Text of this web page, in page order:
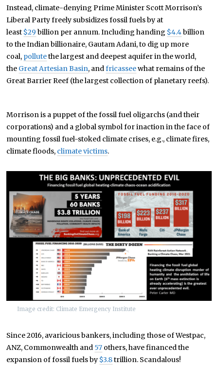
Instead, climate-denying Prime Minister Scott Morrison’s
Liberal Party freely subsidizes fossil fuels by at
least $29 billion per annum. Including handing $4.4billion
to the Indian billionaire, Gautam Adani, to dig up more
coal, pollutethe largest and deepest aquifer in the world,
the Great Artesian Basin, andfricasseewhat remains of the
Great Barrier Reef (the largest collection of planetary reefs).
Morrison is a puppet of the fossil fuel oligarchs (and their
corporations) and a global symbol for inaction in the face of
mounting fossil fuel-stoked climate crises, e.g., climate fires,
climate floods, climate victims.
Image credit: Climate Emergency Institute
Since 2016, avaricious bankers, including those of Westpac,
ANZ, Commonwealth and 57 others, have financed the
expansion of fossil fuels by $3.8trillion. Scandalous!